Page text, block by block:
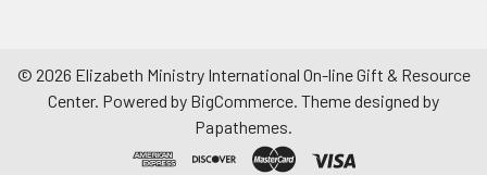
© 2026 Elizabeth Ministry International On-line Gift & Resource
Center. Powered by BigCommerce. Theme designed by
Papathemes.